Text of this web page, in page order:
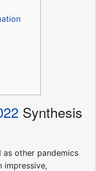
Synthesis
as other pandemics
impressive,